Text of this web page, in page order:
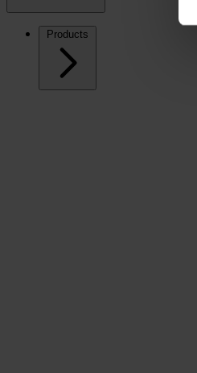
Products